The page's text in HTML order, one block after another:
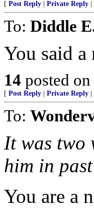
[ Post Reply Private Reply
To: Diddle
You said
14 posted on
[ Post Reply Private Reply
To:
It was two
him in
You are a